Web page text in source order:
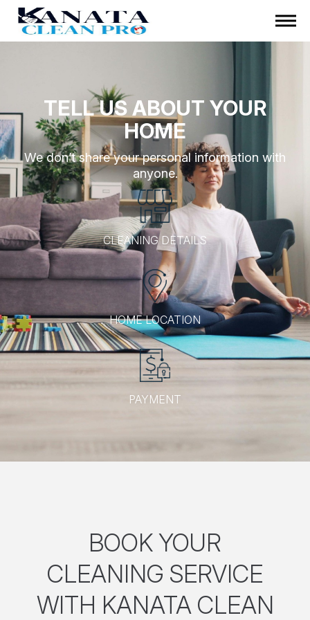
TELL US ABOUT YOUR
HOME
We don’t share your personal information with
anyone.
CLEANING DETAILS
HOME LOCATION
PAYMENT
BOOK YOUR
CLEANING SERVICE
WITH KANATA CLEAN